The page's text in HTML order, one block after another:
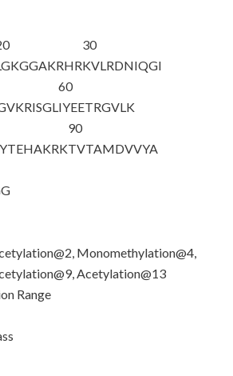
KGGAKRHR
30
KVLRDNIQGI
60
IYEETRGVLK
90
TVTAMDVVYA
Monomethylation@4,
Acetylation@13
Range